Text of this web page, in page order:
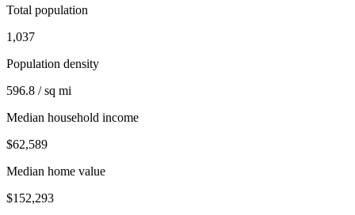
Total population
1,037
Population density
596.8 / sq mi
Median household income
$62,589
Median home value
$152,293